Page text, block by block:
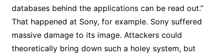
databases behind the applications can be read out.”
That happened at Sony, for example. Sony suffered
massive damage to its image. Attackers could
theoretically bring down such a holey system, but